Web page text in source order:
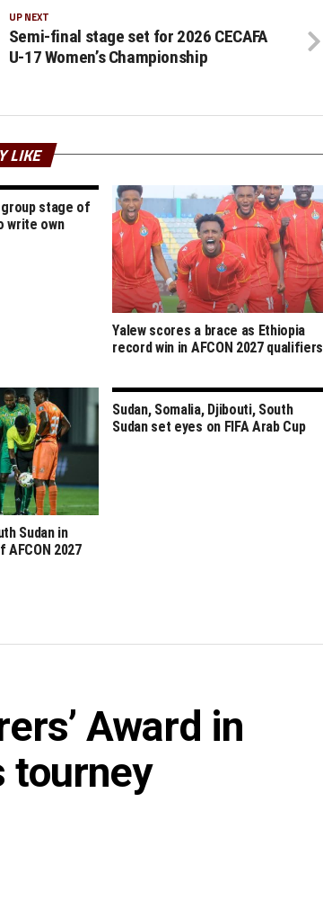
UP NEXT
Semi-final stage set for 2026 CECAFA
U-17 Women’s Championship
LIKE
stage of
write own
Yalew scores a brace as Ethiopia
record win in AFCON 2027 qualifiers
Sudan in
AFCON 2027
Sudan, Somalia, Djibouti, South
Sudan set eyes on FIFA Arab Cup
Award in
tourney